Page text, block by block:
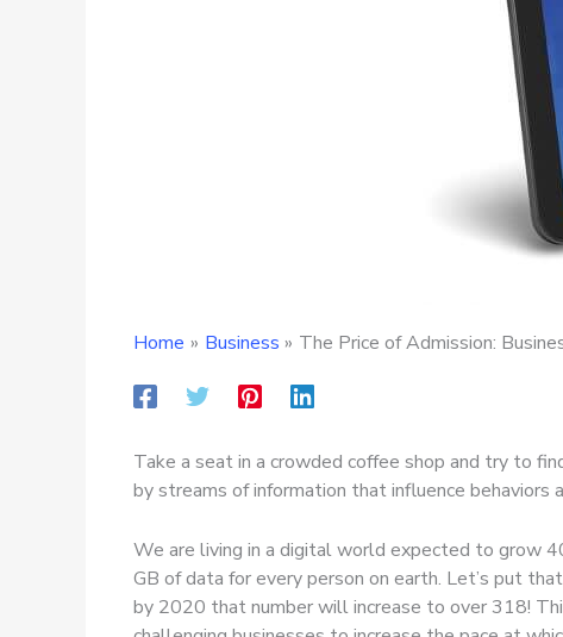
Home Business The Price of Admission:
Take a seat in a crowded coffee shop and try to
by streams of information that influence
We are living in a digital world expected to grow
GB of data for every person on earth. Let’s put
by 2020 that number will increase to over 318!